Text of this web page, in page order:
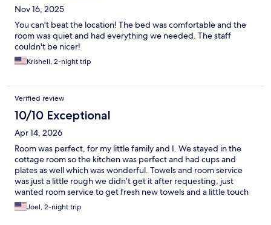
Nov 16, 2025
You can't beat the location! The bed was comfortable and the
room was quiet and had everything we needed. The staff
couldn't be nicer!
Krishell, 2-night trip
Verified review
10/10 Exceptional
Apr 14, 2026
Room was perfect, for my little family and I. We stayed in the
cottage room so the kitchen was perfect and had cups and
plates as well which was wonderful. Towels and room service
was just a little rough we didn’t get it after requesting, just
wanted room service to get fresh new towels and a little touch
up on the room that we didn’t get but I understand it may get
busy or short staff. But overall wonderful stay not our first time
Joel, 2-night trip